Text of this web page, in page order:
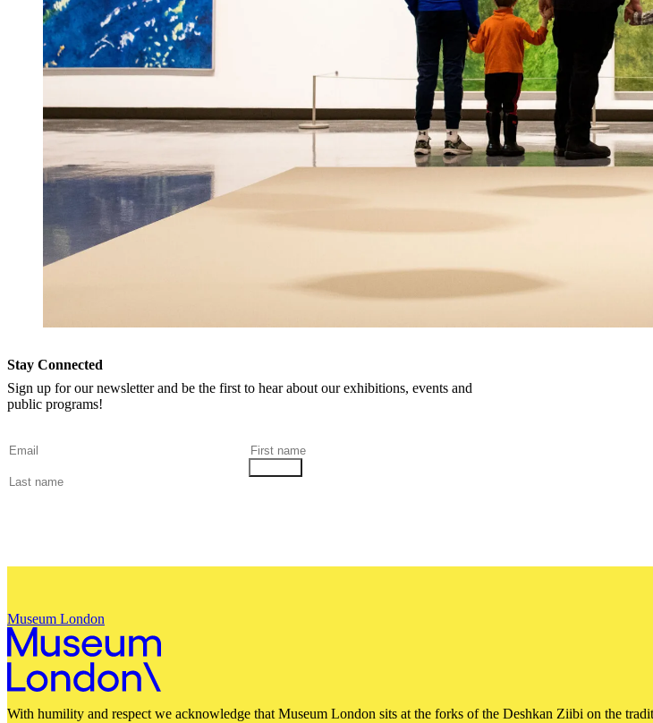
Stay Connected
Sign up for our newsletter and be the first to hear about our exhibitions, events and
public programs!
Museum London
With humility and respect we acknowledge that Museum London sits at the forks of the Deshkan Ziibi on the